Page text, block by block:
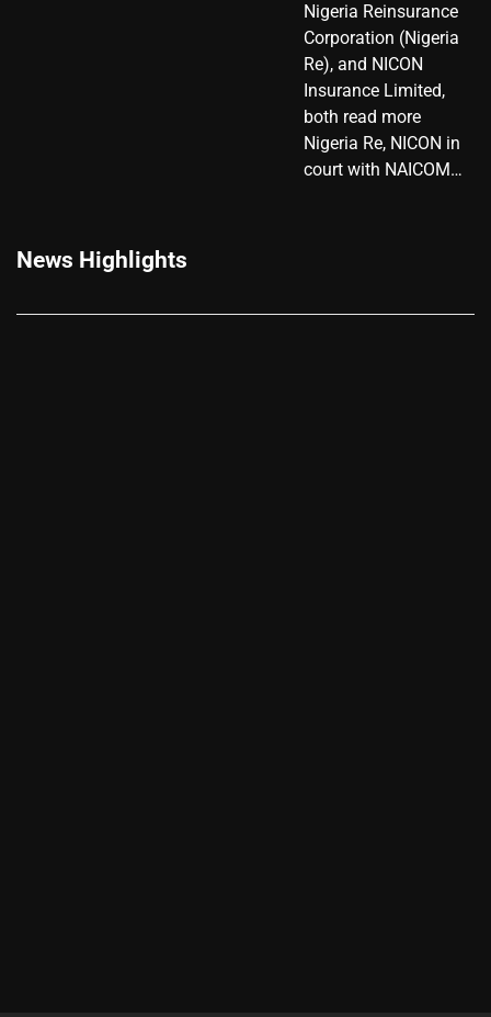
Nigeria Reinsurance
Corporation (Nigeria
Re), and NICON
Insurance Limited,
both read more
Nigeria Re, NICON in
court with NAICOM…
News Highlights